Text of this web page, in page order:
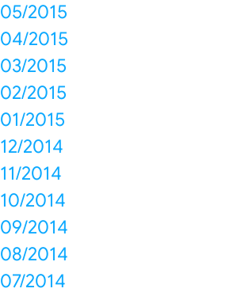
05/2015
04/2015
03/2015
02/2015
01/2015
12/2014
11/2014
10/2014
09/2014
08/2014
07/2014